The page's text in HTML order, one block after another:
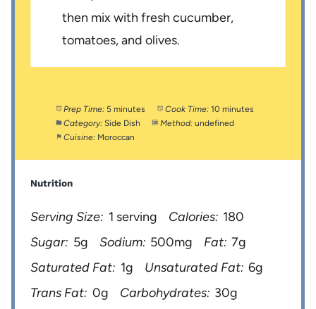
then mix with fresh cucumber,
tomatoes, and olives.
Prep Time: 5 minutes Cook Time: 10 minutes
Category: Side Dish Method: undefined
Cuisine: Moroccan
Nutrition
Serving Size: 1 serving Calories: 180
Sugar: 5g Sodium: 500mg Fat: 7g
Saturated Fat: 1g Unsaturated Fat: 6g
Trans Fat: 0g Carbohydrates: 30g